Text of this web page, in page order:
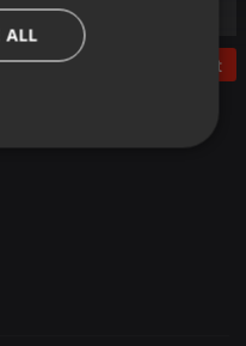
Post
ALL
Functionality